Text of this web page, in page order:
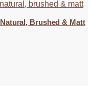
Brushed & Matt